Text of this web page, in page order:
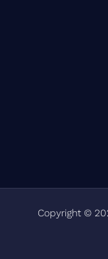
Copyright ©